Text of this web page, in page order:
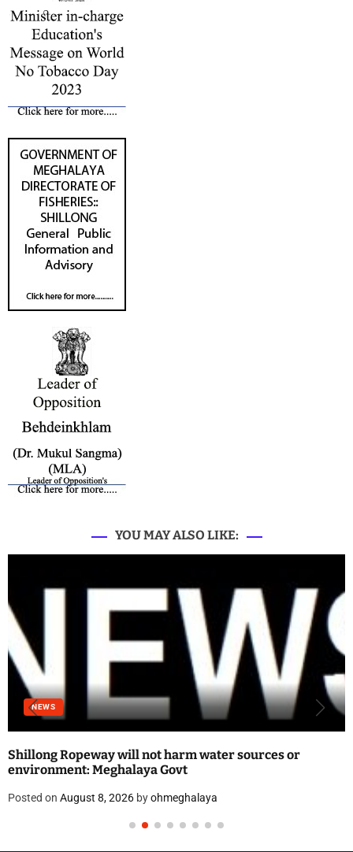
YOU MAY ALSO LIKE:
NEWS
Shillong Ropeway will not harm water sources or
environment: Meghalaya Govt
Posted on August 8, 2026 byohmeghalaya